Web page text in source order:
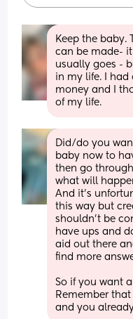
Keep the baby.
can be made-
usually goes -
in my life. I had
money and I
of my life.
Did/do you
baby now to
then go
what will
And it’s
this way but
shouldn’t be
have ups and
aid out there
find more
So if you want
Remember
and you